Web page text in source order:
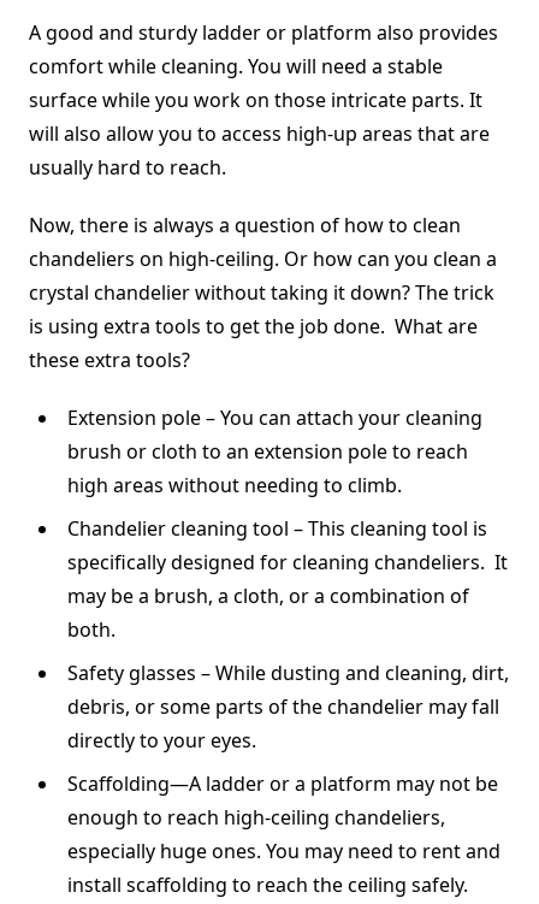
A good and sturdy ladder or platform also provides
comfort while cleaning. You will need a stable
surface while you work on those intricate parts. It
will also allow you to access high-up areas that are
usually hard to reach.
Now, there is always a question of how to clean
chandeliers on high-ceiling. Or how can you clean a
crystal chandelier without taking it down? The trick
is using extra tools to get the job done. What are
these extra tools?
Extension pole – You can attach your cleaning
brush or cloth to an extension pole to reach
high areas without needing to climb.
Chandelier cleaning tool – This cleaning tool is
specifically designed for cleaning chandeliers. It
may be a brush, a cloth, or a combination of
both.
Safety glasses – While dusting and cleaning, dirt,
debris, or some parts of the chandelier may fall
directly to your eyes.
Scaffolding—A ladder or a platform may not be
enough to reach high-ceiling chandeliers,
especially huge ones. You may need to rent and
install scaffolding to reach the ceiling safely.